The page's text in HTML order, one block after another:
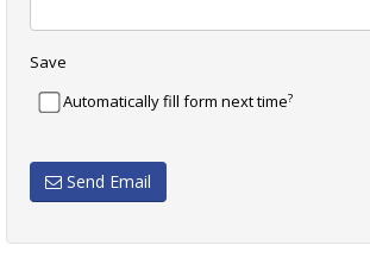
Save
Automatically fill form next time?
Send Email